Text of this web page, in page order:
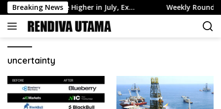
Skip
to
content
Breaking News
Assets Edge Higher in July, Ex… Weekly Roundup:
uncertainty